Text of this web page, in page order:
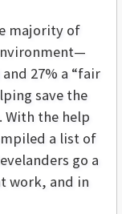
majority of
27% a “fair
save the
With the help
a list of
go a
work, and in